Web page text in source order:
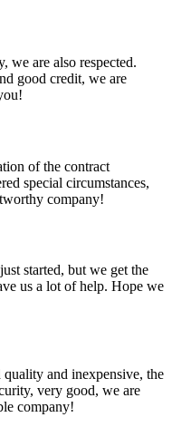
we are also respected.
good credit, we are
of the contract
special circumstances,
company!
started, but we get the
us a lot of help. Hope we
and inexpensive, the
very good, we are
company!